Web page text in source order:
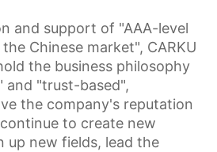
and support of "AAA-level
Chinese market", CARKU
the business philosophy
and "trust-based",
the company's reputation
to create new
up new fields, lead the